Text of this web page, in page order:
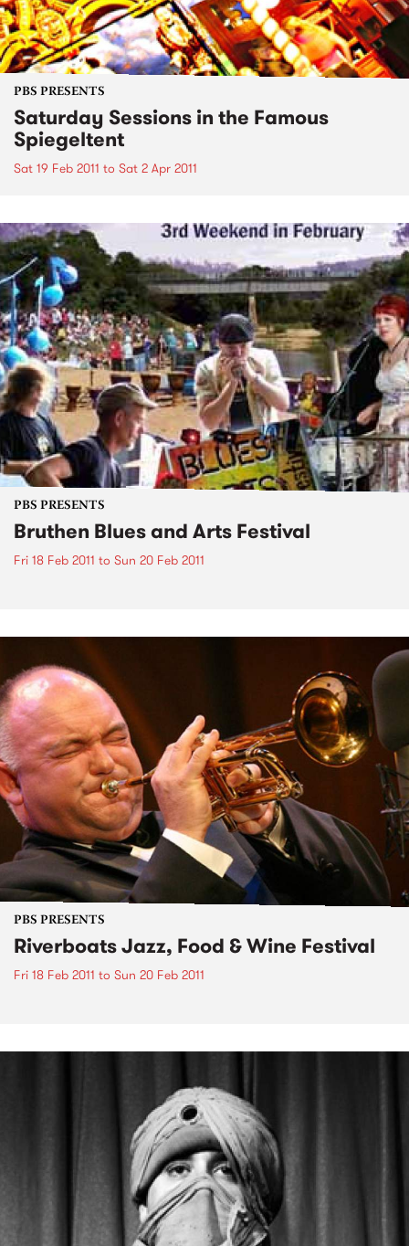
PBS PRESENTS
Saturday Sessions in the Famous
Spiegeltent
Sat 19 Feb 2011 to Sat 2 Apr 2011
PBS PRESENTS
Bruthen Blues and Arts Festival
Fri 18 Feb 2011 to Sun 20 Feb 2011
PBS PRESENTS
Riverboats Jazz, Food & Wine Festival
Fri 18 Feb 2011 to Sun 20 Feb 2011